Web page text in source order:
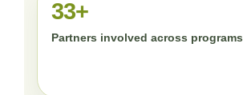
33+
Partners involved across programs